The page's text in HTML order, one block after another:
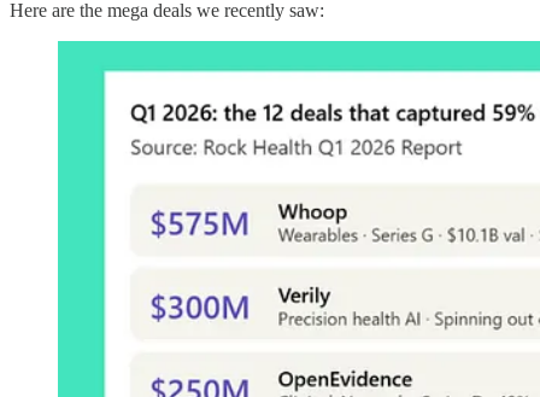
Here are the mega deals we recently saw: